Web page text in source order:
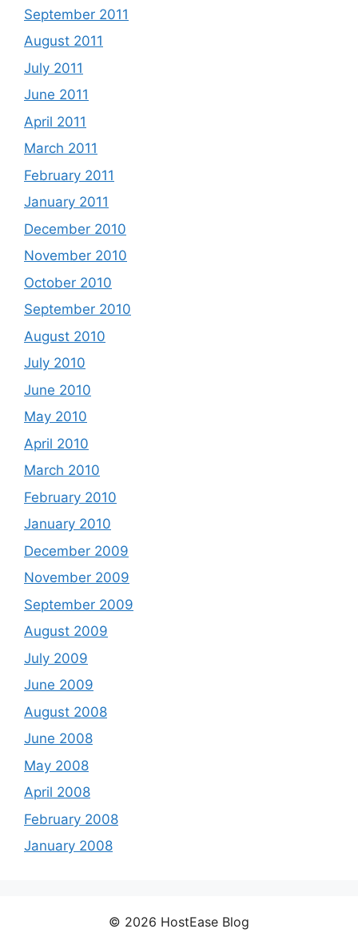
September 2011
August 2011
July 2011
June 2011
April 2011
March 2011
February 2011
January 2011
December 2010
November 2010
October 2010
September 2010
August 2010
July 2010
June 2010
May 2010
April 2010
March 2010
February 2010
January 2010
December 2009
November 2009
September 2009
August 2009
July 2009
June 2009
August 2008
June 2008
May 2008
April 2008
February 2008
January 2008
© 2026 HostEase Blog